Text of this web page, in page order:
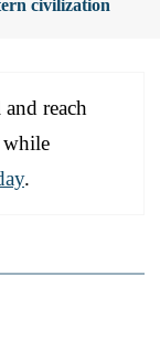
civilization
reach
while
.